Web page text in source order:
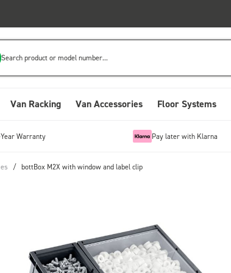
Search product or model number...
Van Racking Van Accessories Floor Systems
Warranty Pay later with Klarna
/ bottBox M2X with window and label clip